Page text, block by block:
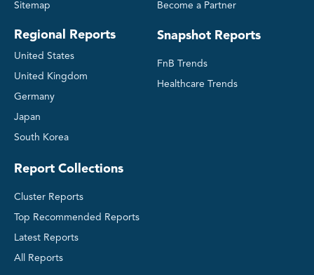
Sitemap
Regional Reports
United States
United Kingdom
Germany
Japan
South Korea
Become a Partner
Snapshot Reports
FnB Trends
Healthcare Trends
Report Collections
Cluster Reports
Top Recommended Reports
Latest Reports
All Reports